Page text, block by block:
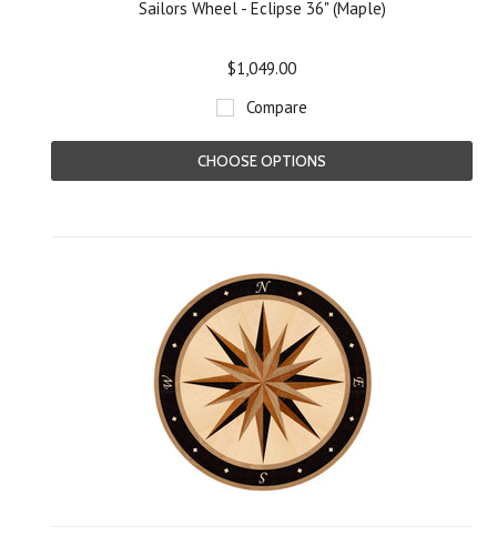
Sailors Wheel - Eclipse 36" (Maple)
$1,049.00
Compare
CHOOSE OPTIONS